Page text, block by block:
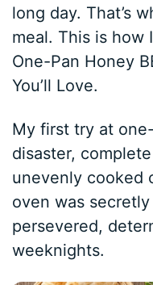
long day. That’s
meal. This is how
One-Pan Honey
You’ll Love.
My first try at
disaster,
unevenly cooked
oven was
persevered,
weeknights.